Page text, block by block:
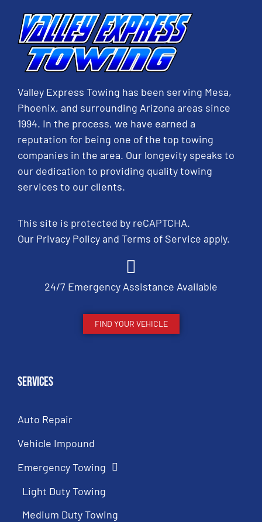
Valley Express Towing has been serving Mesa,
Phoenix, and surrounding Arizona areas since
1994. In the process, we have earned a
reputation for being one of the top towing
companies in the area. Our longevity speaks to
our dedication to providing quality towing
services to our clients.
This site is protected by reCAPTCHA.
Our Privacy Policyand Terms of Service apply.
24/7 Emergency Assistance Available
FIND YOUR VEHICLE
Services
Auto Repair
Vehicle Impound
Emergency Towing
Light Duty Towing
Medium Duty Towing